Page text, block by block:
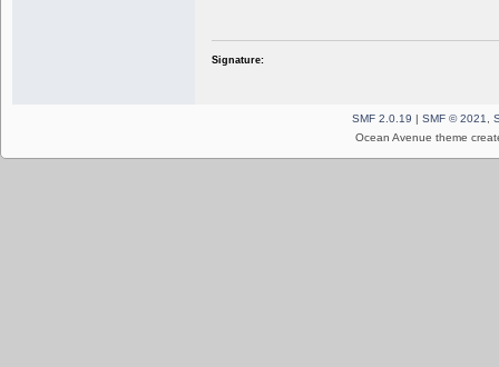
Signature:
SMF 2.0.19 SMF © 2021,
Ocean Avenue theme